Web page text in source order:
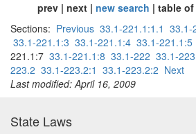
prev | next | new search | table
Sections: Previous 33.1-221.1:1.1 33.1-
33.1-221.1:3 33.1-221.1:4 33.1-221.1:5
221.1:7 33.1-221.1:8 33.1-222 33.1-223
223.2 33.1-223.2:1 33.1-223.2:2 Next
Last modified: April 16, 2009
State Laws